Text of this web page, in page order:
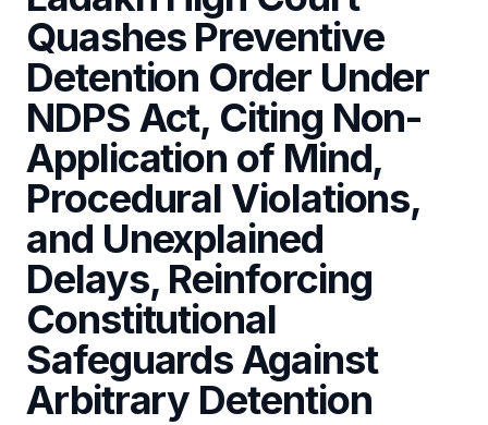
Quashes Preventive
Detention Order Under
NDPS Act, Citing Non-
Application of Mind,
Procedural Violations,
and Unexplained
Delays, Reinforcing
Constitutional
Safeguards Against
Arbitrary Detention